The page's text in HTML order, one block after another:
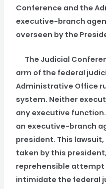
Conference and the
executive-branch
overseen by the
The Judicial
arm of the federal
Administrative Office
system. Neither
any executive
an executive-branch
president. This
taken by this
reprehensible
intimidate the federal